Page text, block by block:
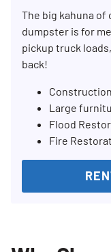
The big kahuna of
dumpster is for
pickup truck
back!
Large
Flood
Fire